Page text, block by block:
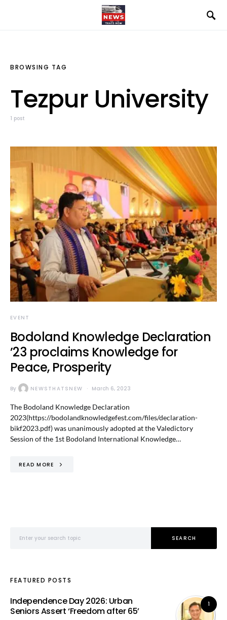
BROWSING TAG
Tezpur University
1 post
EVENT
Bodoland Knowledge Declaration
’23 proclaims Knowledge for
Peace, Prosperity
By NEWSTHATSNEW March 6, 2023
The Bodoland Knowledge Declaration
2023(https://bodolandknowledgefest.com/files/declaration-
bikf2023.pdf) was unanimously adopted at the Valedictory
Session of the 1st Bodoland International Knowledge…
READ MORE
SEARCH
FEATURED POSTS
1
Independence Day 2026: Urban
Seniors Assert ‘Freedom after 65’